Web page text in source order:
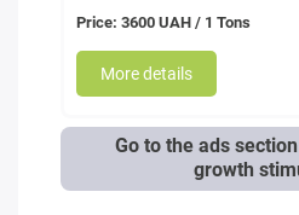
Price: 3600 UAH / 1 Tons
More details
Go to the ads
growth